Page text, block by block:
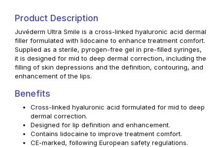
Product Description
Juvéderm Ultra Smile is a cross-linked hyaluronic acid dermal
filler formulated with lidocaine to enhance treatment comfort.
Supplied as a sterile, pyrogen-free gel in pre-filled syringes,
it is designed for mid to deep dermal correction, including the
filling of skin depressions and the definition, contouring, and
enhancement of the lips.
Benefits
Cross-linked hyaluronic acid formulated for mid to deep
dermal correction.
Designed for lip definition and enhancement.
Contains lidocaine to improve treatment comfort.
CE-marked, following European safety regulations.